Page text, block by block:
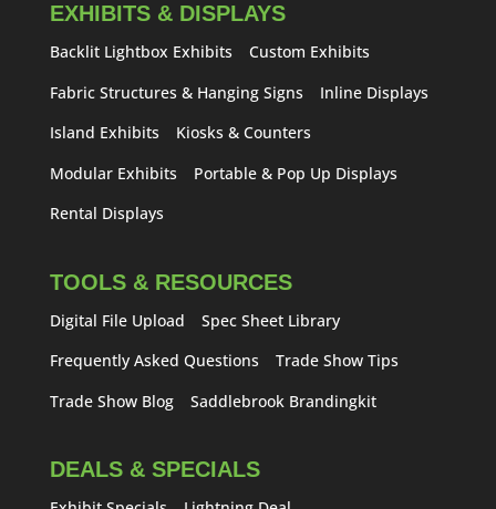
EXHIBITS & DISPLAYS
Backlit Lightbox Exhibits
Custom Exhibits
Fabric Structures & Hanging Signs
Inline Displays
Island Exhibits
Kiosks & Counters
Modular Exhibits
Portable & Pop Up Displays
Rental Displays
TOOLS & RESOURCES
Digital File Upload
Spec Sheet Library
Frequently Asked Questions
Trade Show Tips
Trade Show Blog
Saddlebrook Brandingkit
DEALS & SPECIALS